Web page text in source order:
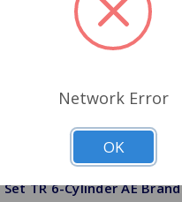
TR 6-Cylinder AE Brand
Network Error
OK